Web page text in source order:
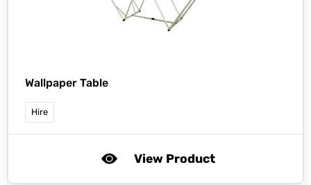
Wallpaper Table
Hire
View Product